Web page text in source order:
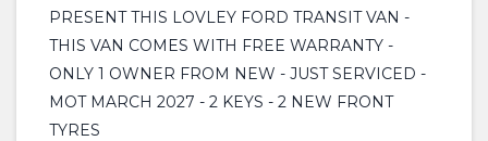
PRESENT THIS LOVLEY FORD TRANSIT VAN -
THIS VAN COMES WITH FREE WARRANTY -
ONLY 1 OWNER FROM NEW - JUST SERVICED -
MOT MARCH 2027 - 2 KEYS - 2 NEW FRONT
TYRES